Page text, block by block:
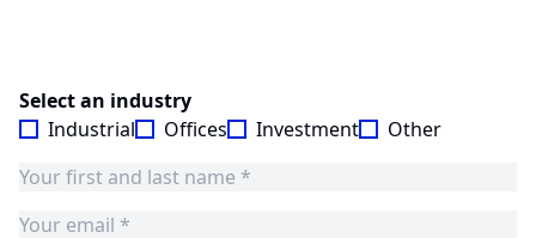
Select an industry
Industrial
Offices Investment Other